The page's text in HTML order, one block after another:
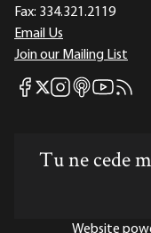
Fax: 334.321.2119
Email Us
Join our Mailing List
Mises Facebook
Mises X
Mises Instagram
Mises itunes
MisesMises
Tu ne cede
Website